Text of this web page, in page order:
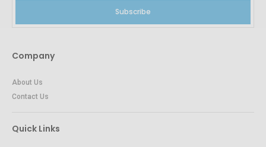
Subscribe
Company
About Us
Contact Us
Quick Links